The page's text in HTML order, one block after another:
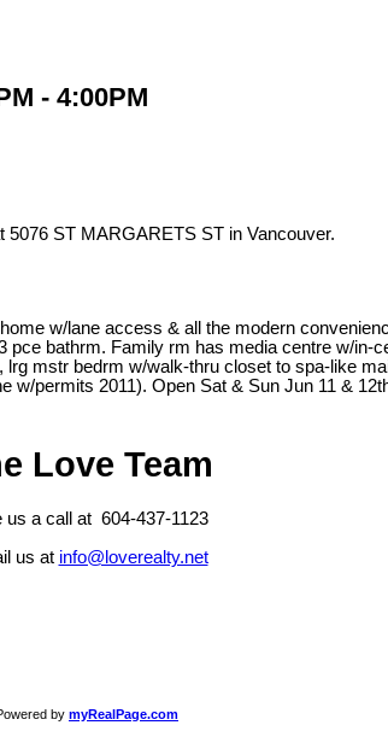
- 4:00PM
5076 ST MARGARETS ST in Vancouver.
w/lane access & all the modern
bathrm. Family rm has media centre w/in-
mstr bedrm w/walk-thru closet to spa-like
w/permits 2011). Open Sat & Sun Jun 11 &
Love Team
us a call at 604-437-1123
us at info@loverealty.net
by myRealPage.com